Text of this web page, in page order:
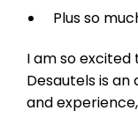
Plus so
I am so excited
Desautels is
and